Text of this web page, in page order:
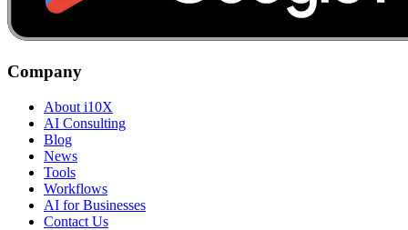
Company
About i10X
AI Consulting
Blog
News
Tools
Workflows
AI for Businesses
Contact Us